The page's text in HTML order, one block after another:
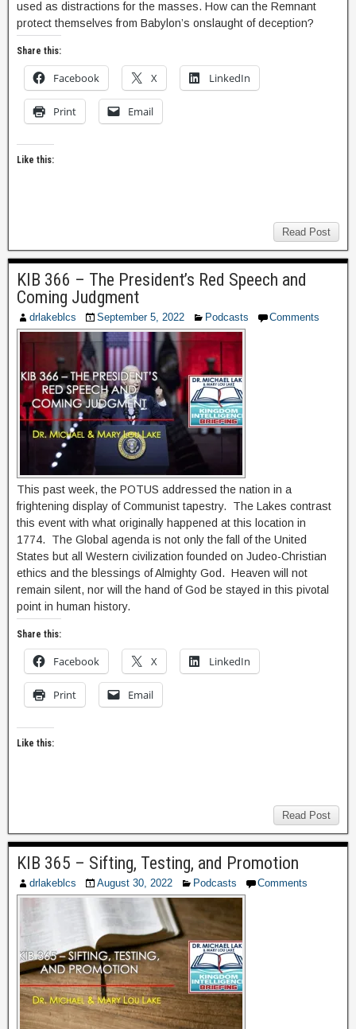
used as distractions for the masses. How can the Remnant
protect themselves from Babylon’s onslaught of deception?
Share this:
Facebook X LinkedIn
Print Email
Like this:
Read Post
KIB 366 – The President’s Red Speech and
Coming Judgment
drlakeblcs September 5, 2022 Podcasts Comments
This past week, the POTUS addressed the nation in a
frightening display of Communist tapestry. The Lakes contrast
this event with what originally happened at this location in
1774. The Global agenda is not only the fall of the United
States but all Western civilization founded on Judeo-Christian
ethics and the blessings of Almighty God. Heaven will not
remain silent, nor will the hand of God be stayed in this pivotal
point in human history.
Share this:
Facebook X LinkedIn
Print Email
Like this:
Read Post
KIB 365 – Sifting, Testing, and Promotion
drlakeblcs August 30, 2022 Podcasts Comments